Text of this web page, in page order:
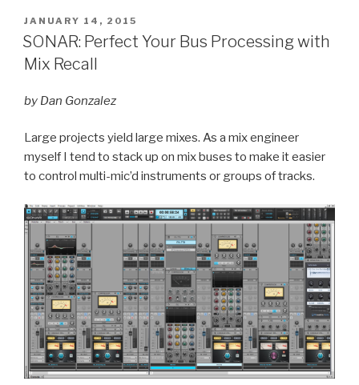
is
VocalSync?”
POSTED
ON
JANUARY 14, 2015
SONAR: Perfect Your Bus Processing with
Mix Recall
by Dan Gonzalez
Large projects yield large mixes. As a mix engineer
myself I tend to stack up on mix buses to make it easier
to control multi-mic’d instruments or groups of tracks.